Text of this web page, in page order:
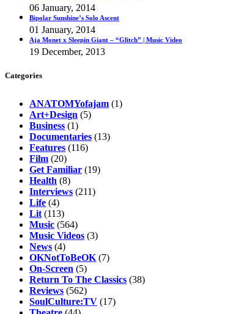
06 January, 2014
Bipolar Sunshine’s Solo Ascent
01 January, 2014
Aja Monet x Sleepin Giant – “Glitch” | Music Video
19 December, 2013
Categories
ANATOMYofajam (1)
Art+Design (5)
Business (1)
Documentaries (13)
Features (116)
Film (20)
Get Familiar (19)
Health (8)
Interviews (211)
Life (4)
Lit (113)
Music (564)
Music Videos (3)
News (4)
OKNotToBeOK (7)
On-Screen (5)
Return To The Classics (38)
Reviews (562)
SoulCulture:TV (17)